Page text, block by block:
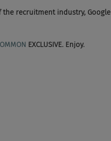
the recruitment industry, Google
EXCLUSIVE. Enjoy.